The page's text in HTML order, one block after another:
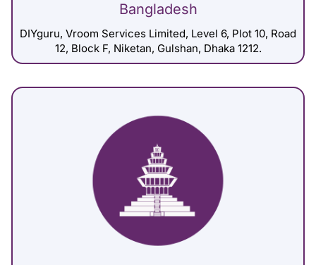
Bangladesh
DIYguru, Vroom Services Limited, Level 6, Plot 10, Road
12, Block F, Niketan, Gulshan, Dhaka 1212.